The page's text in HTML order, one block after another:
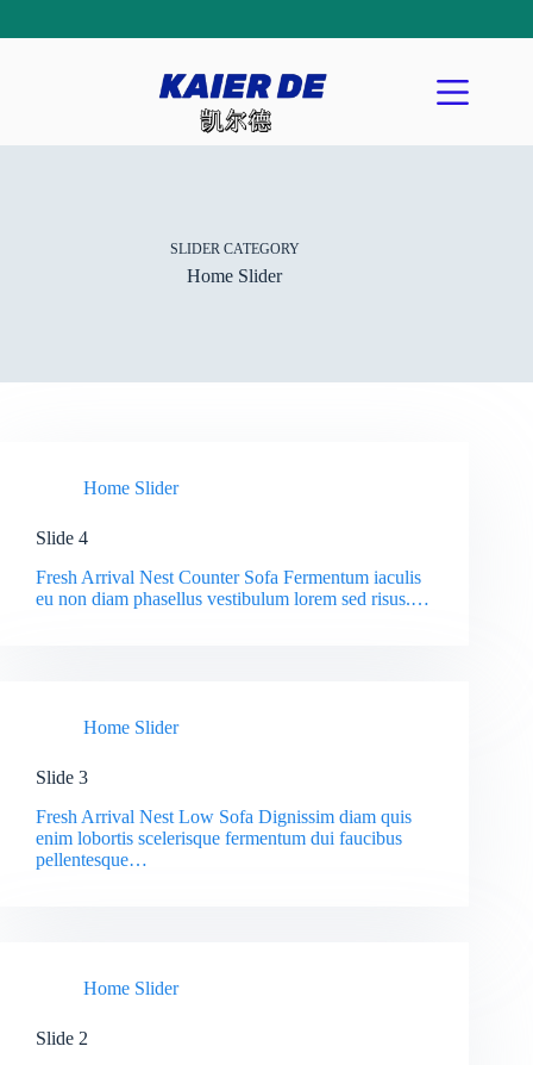
SLIDER CATEGORY
Home Slider
Home Slider
Slide 4
Fresh Arrival Nest Counter Sofa Fermentum iaculis
eu non diam phasellus vestibulum lorem sed risus.…
Home Slider
Slide 3
Fresh Arrival Nest Low Sofa Dignissim diam quis
enim lobortis scelerisque fermentum dui faucibus
pellentesque…
Home Slider
Slide 2